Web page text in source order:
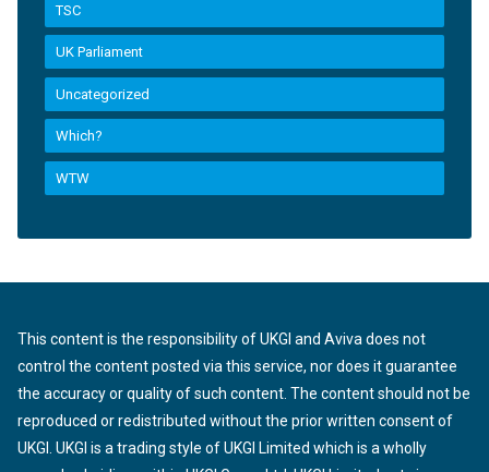
TSC
UK Parliament
Uncategorized
Which?
WTW
This content is the responsibility of UKGI and Aviva does not
control the content posted via this service, nor does it guarantee
the accuracy or quality of such content. The content should not be
reproduced or redistributed without the prior written consent of
UKGI. UKGI is a trading style of UKGI Limited which is a wholly